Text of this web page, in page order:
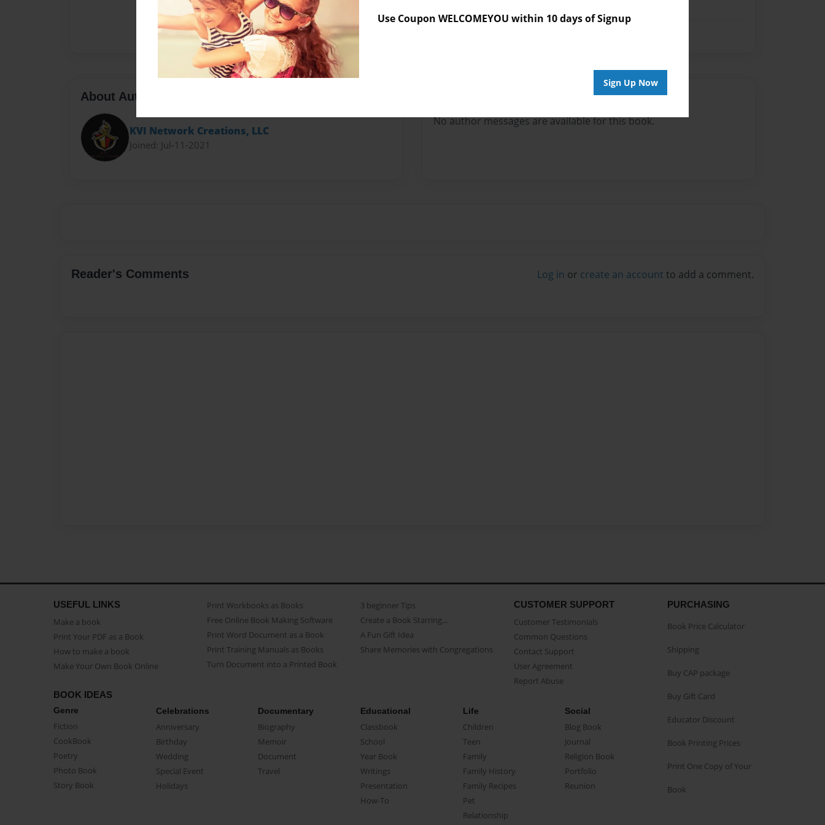
Use Coupon WELCOMEYOU within 10 days of Signup
Sign Up Now
About Author
KVI Network Creations, LLC
Joined: Jul-11-2021
No author messages are available for this book.
Reader's Comments Log in or create an account to add a comment.
USEFUL LINKS
Make a book
Print Your PDF as a Book
How to make a book
Make Your Own Book Online
Print Workbooks as Books
Free Online Book Making Software
Print Word Document as a Book
Print Training Manuals as Books
Turn Document into a Printed Book
3 beginner Tips
Create a Book Starring...
A Fun Gift Idea
Share Memories with Congregations
CUSTOMER SUPPORT
Customer Testimonials
Common Questions
Contact Support
User Agreement
Report Abuse
BOOK IDEAS
Genre
Fiction
CookBook
Poetry
Photo Book
Story Book
Celebrations
Anniversary
Birthday
Wedding
Special Event
Holidays
Documentary
Biography
Memoir
Document
Travel
Educational
Classbook
School
Year Book
Writings
Presentation
How-To
Life
Children
Teen
Family
Family History
Family Recipes
Pet
Relationship
Social
Blog Book
Journal
Religion Book
Portfolio
Reunion
PURCHASING
Book Price Calculator
Shipping
Buy CAP package
Buy Gift Card
Educator Discount
Book Printing Prices
Print One Copy of Your
Book